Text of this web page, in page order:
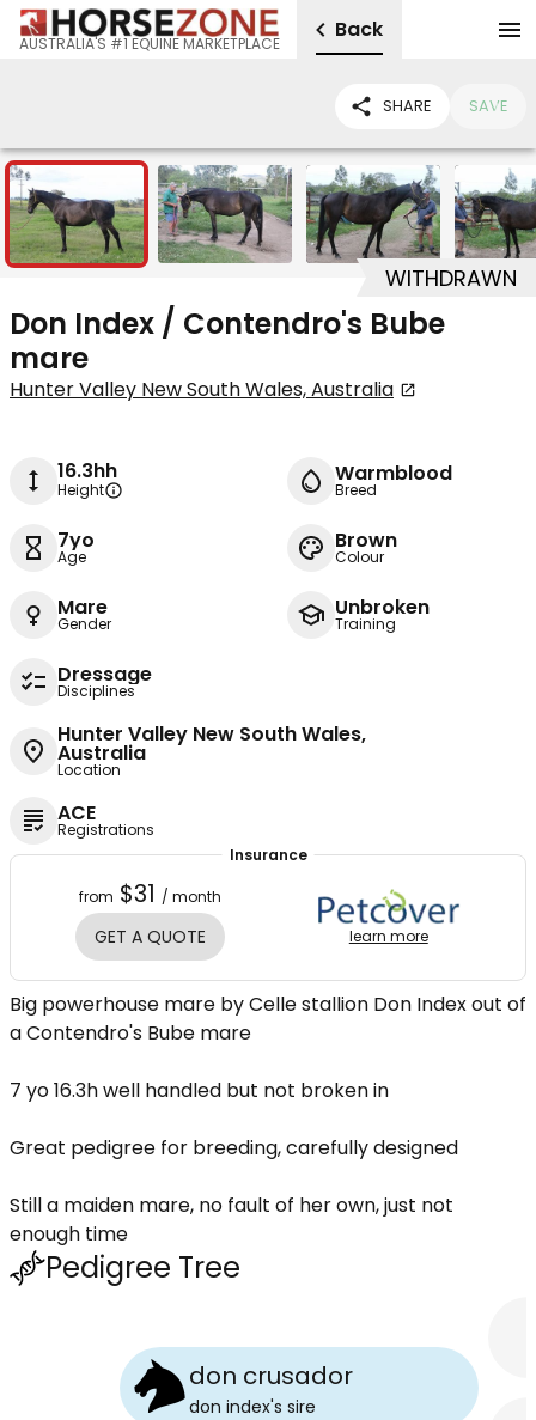
AUSTRALIA'S #1 EQUINE MARKETPLACE
Back
SHARE SAVE
8
WITHDRAWN
Don Index / Contendro's Bube
mare
Hunter Valley New South Wales, Australia
16.3hh
Height
Warmblood
Breed
7yo
Age
Brown
Colour
Mare
Gender
Unbroken
Training
Dressage
Disciplines
Hunter Valley New South Wales,
Australia
Location
ACE
Registrations
Insurance
from $31 / month
GET A QUOTE learn more
Big powerhouse mare by Celle stallion Don Index out of
a Contendro's Bube mare
7 yo 16.3h well handled but not broken in
Great pedigree for breeding, carefully designed
Still a maiden mare, no fault of her own, just not
enough time
Pedigree Tree
don crusador
don index's sire